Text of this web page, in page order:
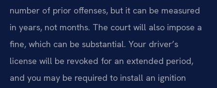
number of prior offenses, but it can be measured
in years, not months. The court will also impose a
fine, which can be substantial. Your driver’s
license will be revoked for an extended period,
and you may be required to install an ignition